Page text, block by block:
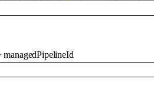
managedPipelineId